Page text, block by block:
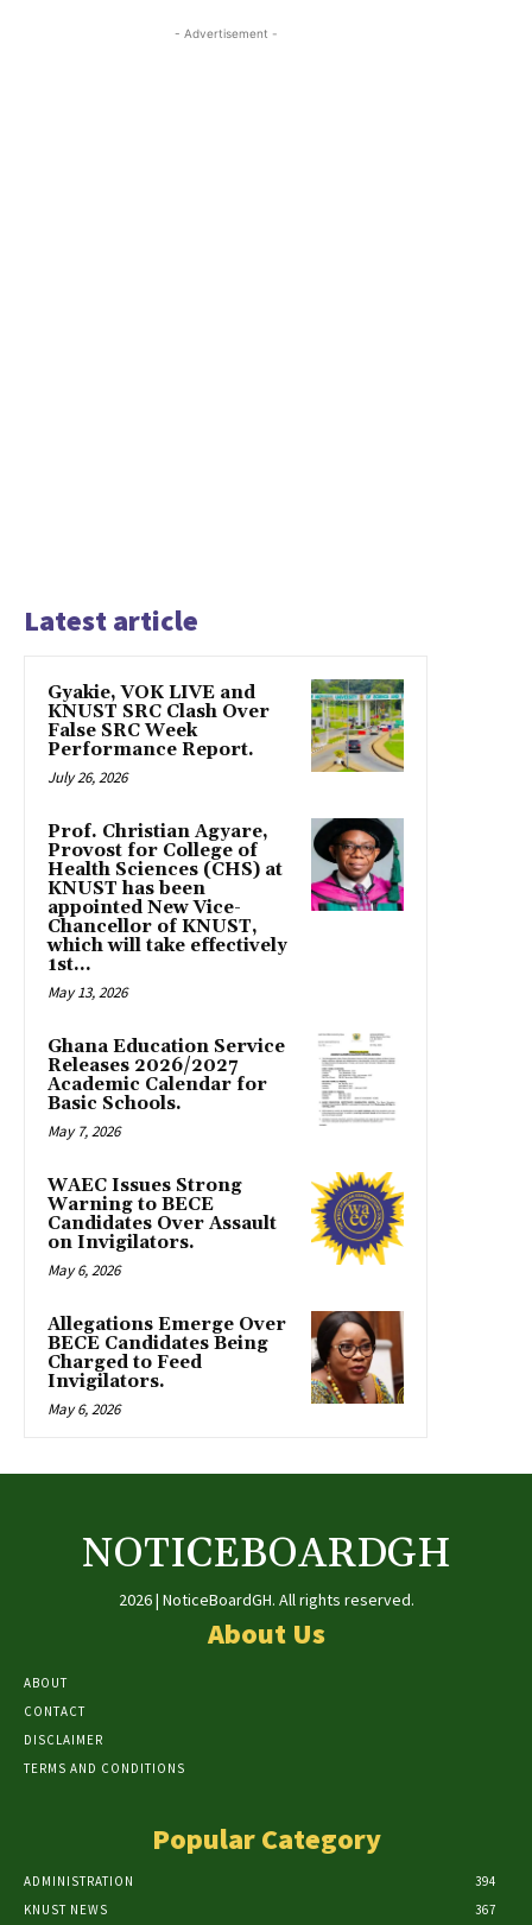
- Advertisement -
Latest article
Gyakie, VOK LIVE and
KNUST SRC Clash Over
False SRC Week
Performance Report.
July 26, 2026
Prof. Christian Agyare,
Provost for College of
Health Sciences (CHS) at
KNUST has been
appointed New Vice-
Chancellor of KNUST,
which will take effectively
1st...
May 13, 2026
Ghana Education Service
Releases 2026/2027
Academic Calendar for
Basic Schools.
May 7, 2026
WAEC Issues Strong
Warning to BECE
Candidates Over Assault
on Invigilators.
May 6, 2026
Allegations Emerge Over
BECE Candidates Being
Charged to Feed
Invigilators.
May 6, 2026
NOTICEBOARDGH
2026 | NoticeBoardGH. All rights reserved.
About Us
ABOUT
CONTACT
DISCLAIMER
TERMS AND CONDITIONS
Popular Category
ADMINISTRATION
394
KNUST NEWS
367